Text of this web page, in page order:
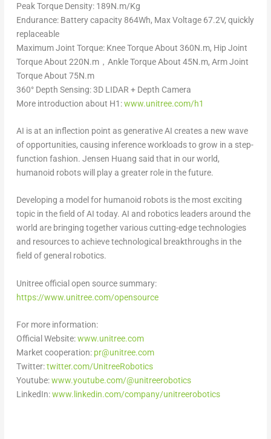
Peak Torque Density: 189N.m/Kg
Endurance: Battery capacity 864Wh, Max Voltage 67.2V, quickly
replaceable
Maximum Joint Torque: Knee Torque About 360N.m, Hip Joint
Torque About 220N.m，Ankle Torque About 45N.m, Arm Joint
Torque About 75N.m
360° Depth Sensing: 3D LIDAR + Depth Camera
More introduction about H1:www.unitree.com/h1
AI is at an inflection point as generative AI creates a new wave
of opportunities, causing inference workloads to grow in a step-
function fashion. Jensen Huang said that in our world,
humanoid robots will play a greater role in the future.
Developing a model for humanoid robots is the most exciting
topic in the field of AI today. AI and robotics leaders around the
world are bringing together various cutting-edge technologies
and resources to achieve technological breakthroughs in the
field of general robotics.
Unitree official open source summary:
https://www.unitree.com/opensource
For more information:
Official Website:www.unitree.com
Market cooperation: pr@unitree.com
Twitter:twitter.com/UnitreeRobotics
Youtube:www.youtube.com/@unitreerobotics
LinkedIn:www.linkedin.com/company/unitreerobotics